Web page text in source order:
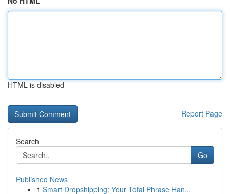
HTML is disabled
Report Page
Search
Go
Published News
1 Smart Dropshipping: Your Total Phrase Han...